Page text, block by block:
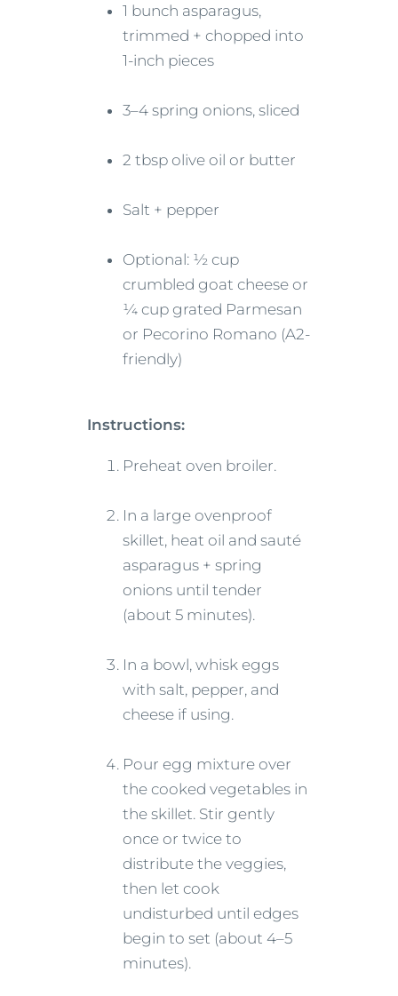
1 bunch asparagus,
trimmed + chopped into
1-inch pieces
3–4 spring onions, sliced
2 tbsp olive oil or butter
Salt + pepper
Optional: ½ cup
crumbled goat cheese or
¼ cup grated Parmesan
or Pecorino Romano (A2-
friendly)
Instructions:
Preheat oven broiler.
In a large ovenproof
skillet, heat oil and sauté
asparagus + spring
onions until tender
(about 5 minutes).
In a bowl, whisk eggs
with salt, pepper, and
cheese if using.
Pour egg mixture over
the cooked vegetables in
the skillet. Stir gently
once or twice to
distribute the veggies,
then let cook
undisturbed until edges
begin to set (about 4–5
minutes).